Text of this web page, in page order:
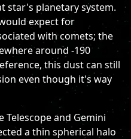
star's planetary system.
expect for
with comets; the
around -190
this dust can still
even though it's way
Telescope and Gemini
a thin spherical halo